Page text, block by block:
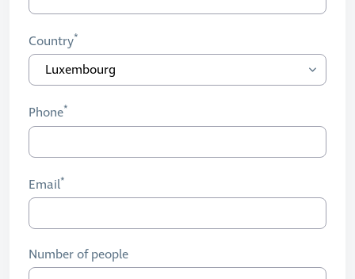
Country
Phone
Email
Number of people